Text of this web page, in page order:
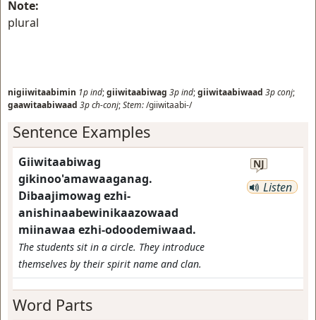
Note:
plural
nigiiwitaabimin 1pind;giiwitaabiwag 3pind;giiwitaabiwaad 3pconj;
gaawitaabiwaad 3pch-conj;Stem:/giiwitaabi-/
Sentence Examples
Giiwitaabiwag
gikinoo'amawaaganag.
Dibaajimowag ezhi-
anishinaabewinikaazowaad
miinawaa ezhi-odoodemiwaad.
The students sit in a circle. They introduce
themselves by their spirit name and clan.
NJ
Listen
Word Parts